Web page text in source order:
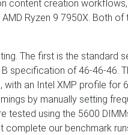
content creation
Ryzen 9 7950X. Both
The first is the standard
specification of 46-46-46.
an Intel XMP profile for
by manually setting
tested using the 5600
our benchmark